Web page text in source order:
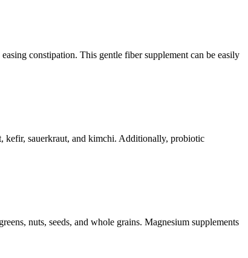
constipation. This gentle fiber supplement can be easily
kefir, sauerkraut, and kimchi. Additionally, probiotic
nuts, seeds, and whole grains. Magnesium supplements